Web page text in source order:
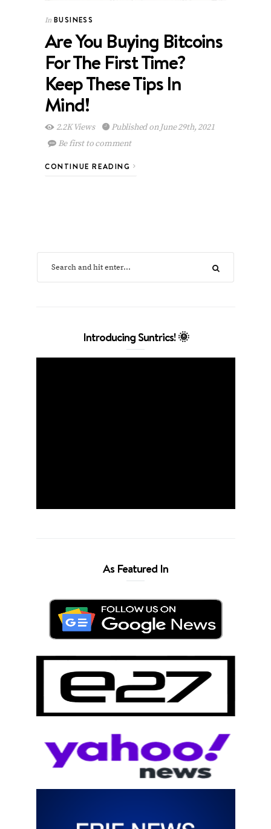
In BUSINESS
Are You Buying Bitcoins
For The First Time?
Keep These Tips In
Mind!
2.2K Views
Published on June 29th, 2021
Be first to comment
CONTINUE READING
Introducing Suntrics! 🌞
As Featured In